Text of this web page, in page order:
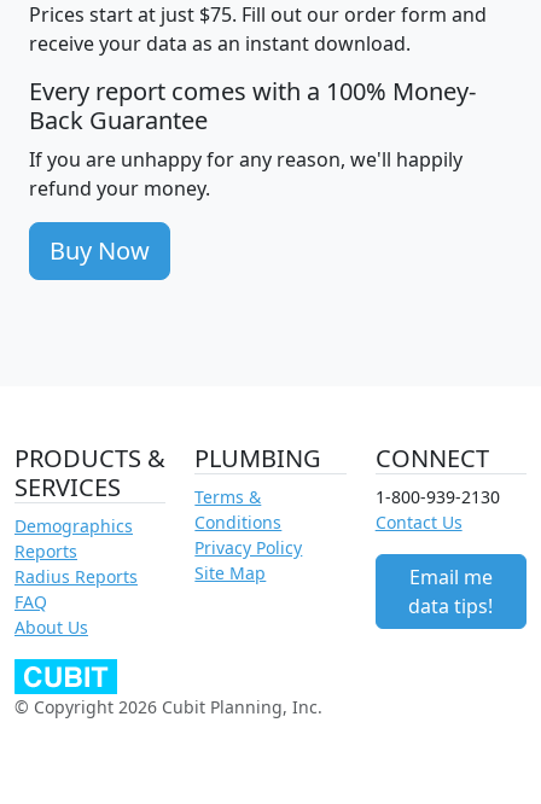
Prices start at just $75. Fill out our order form and
receive your data as an instant download.
Every report comes with a 100% Money-
Back Guarantee
If you are unhappy for any reason, we'll happily
refund your money.
Buy Now
PRODUCTS &
SERVICES
Demographics
Reports
Radius Reports
FAQ
About Us
PLUMBING
Terms &
Conditions
Privacy Policy
Site Map
CONNECT
1-800-939-2130
Contact Us
Email me
data tips!
© Copyright 2026 Cubit Planning, Inc.